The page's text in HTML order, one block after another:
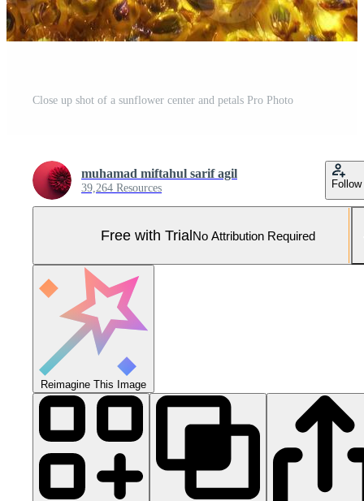
Close up shot of a sunflower center and petals Pro Photo
muhamad miftahul sarif agil
39,264 Resources Follow
Free with TrialNo Attribution Required
Reimagine This Image